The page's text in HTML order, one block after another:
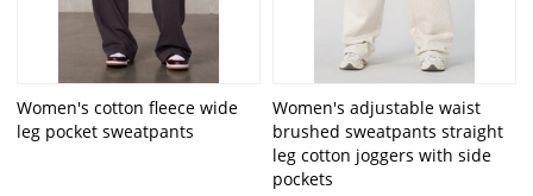
Women's cotton fleece wide
leg pocket sweatpants
Women's adjustable waist
brushed sweatpants straight
leg cotton joggers with side
pockets